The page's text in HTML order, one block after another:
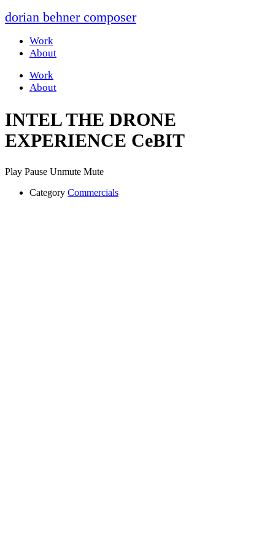
dorian behner composer
Work
About
Work
About
INTEL THE DRONE
EXPERIENCE CeBIT
Play Pause Unmute Mute
Category Commercials